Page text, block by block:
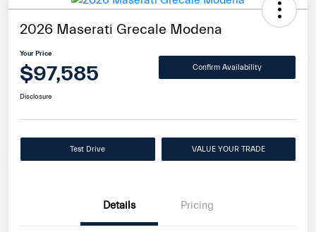
2026 Maserati Grecale Modena
Your Price
$97,585 Confirm Availability
Disclosure
Test Drive VALUE YOUR TRADE
Details Pricing